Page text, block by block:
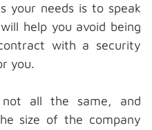
your needs is to speak
help you avoid being
with a security
you.
not all the same, and
size of the company